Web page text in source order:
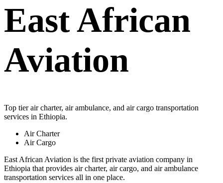
East African
Aviation
Top tier air charter, air ambulance, and air cargo transportation
services in Ethiopia.
Air Charter
Air Cargo
East African Aviation is the first private aviation company in
Ethiopia that provides air charter, air cargo, and air ambulance
transportation services all in one place.